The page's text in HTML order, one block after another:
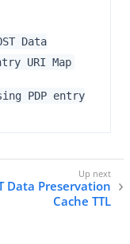
Data
URI Map
PDP entry
Data Preservation
Cache TTL